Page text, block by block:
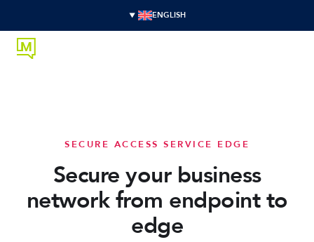
ENGLISH
SECURE ACCESS SERVICE EDGE
Secure your business
network from endpoint to
edge